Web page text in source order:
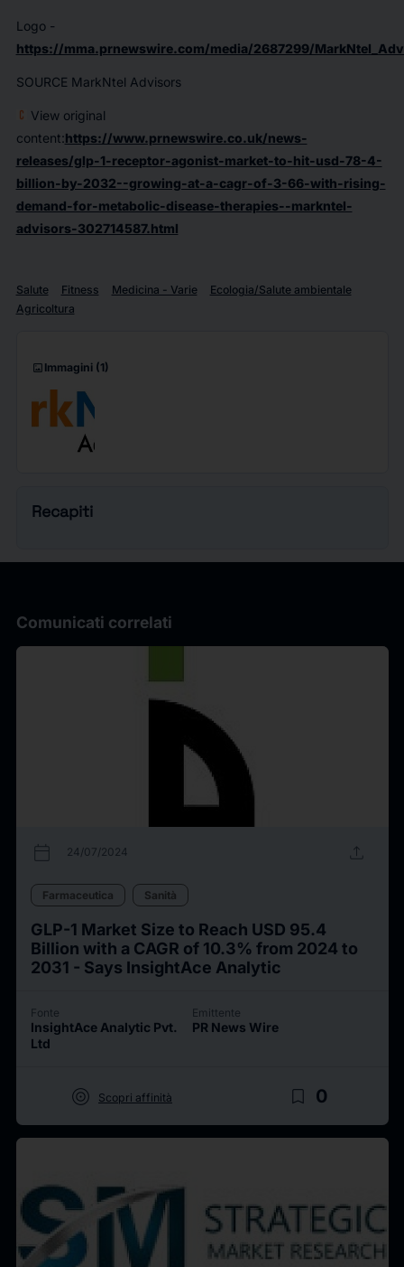
Logo -
https://mma.prnewswire.com/media/2687299/
SOURCE MarkNtel Advisors
View original
content:https://www.prnewswire.co.uk/news-
releases/glp-1-receptor-agonist-market-to-hit-usd-78-4-
billion-by-2032--growing-at-a-cagr-of-3-66-with-rising-
demand-for-metabolic-disease-therapies--markntel-
advisors-302714587.html
Salute Fitness Medicina - Varie
Ecologia/Salute ambientale
Agricoltura
imagesmode Immagini(1)
Recapiti
Comunicati correlati
calendar_today 24/07/2024 upload
Farmaceutica Sanità
GLP-1 Market Size to Reach USD 95.4
Billion with a CAGR of 10.3% from 2024 to
2031 - Says InsightAce Analytic
Fonte
InsightAce Analytic Pvt.
Ltd
Emittente
PR News Wire
target Scopri affinità bookmark_border 0